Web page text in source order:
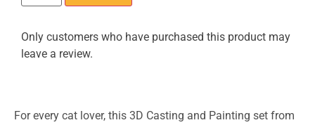
Only customers who have purchased this product may
leave a review.
For every cat lover, this 3D Casting and Painting set from